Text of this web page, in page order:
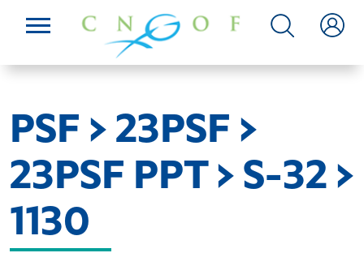
PSF > 23PSF >
23PSF PPT > S-32 >
1130